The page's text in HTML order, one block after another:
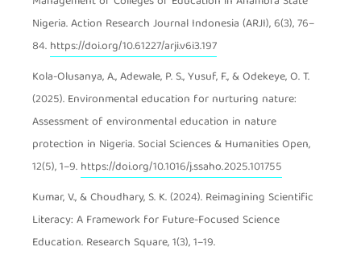
Nigeria. Action Research Journal Indonesia (ARJI), 6(3), 76–
84. https://doi.org/10.61227/arji.v6i3.197
Kola-Olusanya, A., Adewale, P. S., Yusuf, F., & Odekeye, O. T.
(2025). Environmental education for nurturing nature:
Assessment of environmental education in nature
protection in Nigeria. Social Sciences & Humanities Open,
12(5), 1–9. https://doi.org/10.1016/j.ssaho.2025.101755
Kumar, V., & Choudhary, S. K. (2024). Reimagining Scientific
Literacy: A Framework for Future-Focused Science
Education. Research Square, 1(3), 1–19.